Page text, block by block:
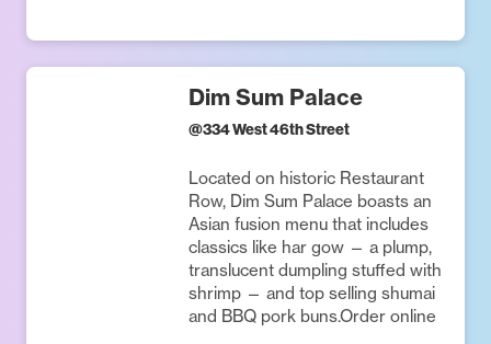
Dim Sum Palace
@334 West 46th Street
Located on historic Restaurant
Row, Dim Sum Palace boasts an
Asian fusion menu that includes
classics like har gow — a plump,
translucent dumpling stuffed with
shrimp — and top selling shumai
and BBQ pork buns.Order online